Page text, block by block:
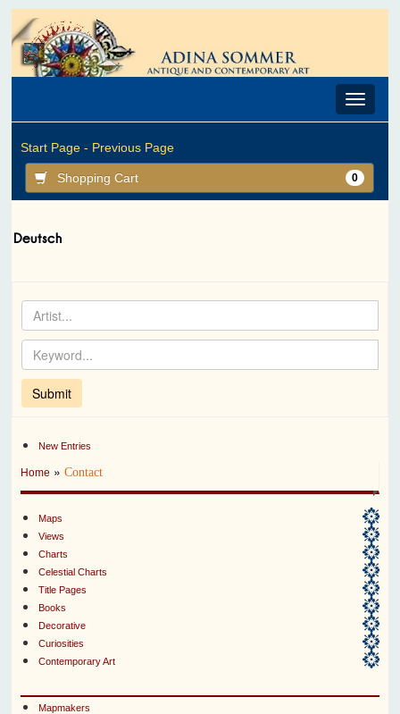
Toggle
Start Page - Previous Page
Shopping Cart 0
New Entries
Home »Contact
Maps
Views
Charts
Celestial Charts
Title Pages
Books
Decorative
Curiosities
Contemporary Art
Mapmakers